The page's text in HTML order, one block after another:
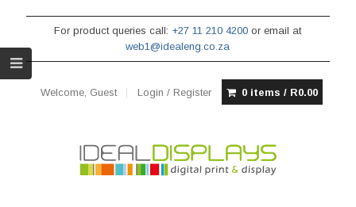
For product queries call: +27 11 210 4200 or email at
web1@idealeng.co.za
Welcome, Guest Login / Register 0 items / R0.00